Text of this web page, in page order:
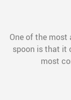
One of the
spoon is that it
most